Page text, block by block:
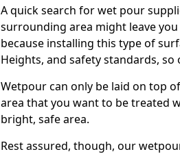
A quick search for wet pour
surrounding area might leave
because installing this type of
Heights, and safety standards,
Wetpour can only be laid on top
area that you want to be treated
bright, safe area.
Rest assured, though, our